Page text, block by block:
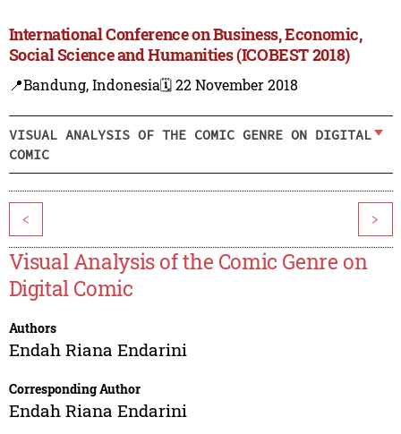
International Conference on Business, Economic,
Social Science and Humanities (ICOBEST 2018)
📍Bandung, Indonesia🗓️ 22 November 2018
VISUAL ANALYSIS OF THE COMIC GENRE ON DIGITAL
COMIC
< >
Visual Analysis of the Comic Genre on
Digital Comic
Authors
Endah Riana Endarini
Corresponding Author
Endah Riana Endarini